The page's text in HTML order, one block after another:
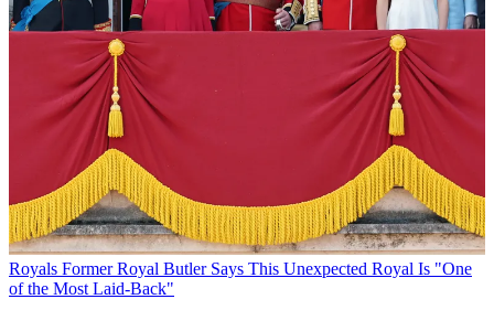
Royals Former Royal Butler Says This Unexpected Royal Is "One
of the Most Laid-Back"